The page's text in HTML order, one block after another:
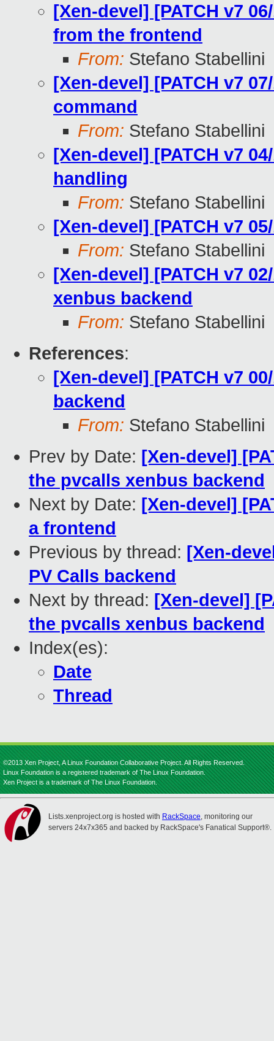
[Xen-devel] [PATCH v7
from the frontend
From: Stefano Stabellini
[Xen-devel] [PATCH v7
command
From: Stefano Stabellini
[Xen-devel] [PATCH v7
handling
From: Stefano Stabellini
[Xen-devel] [PATCH v7
From: Stefano Stabellini
[Xen-devel] [PATCH v7
xenbus backend
From: Stefano Stabellini
References:
[Xen-devel] [PATCH v7
backend
From: Stefano Stabellini
Prev by Date: [Xen-devel]
the pvcalls xenbus backend
Next by Date: [Xen-devel]
a frontend
Previous by thread: [Xen-
PV Calls backend
Next by thread: [Xen-devel]
the pvcalls xenbus backend
Index(es):
Date
Thread
©2013 Xen Project, A Linux Foundation Collaborative Project. All Rights Reserved.
Linux Foundation is a registered trademark of The Linux Foundation.
Xen Project is a trademark of The Linux Foundation.
Lists.xenproject.org is hosted with RackSpace, monitoring our
servers 24x7x365 and backed by RackSpace's Fanatical Support®.